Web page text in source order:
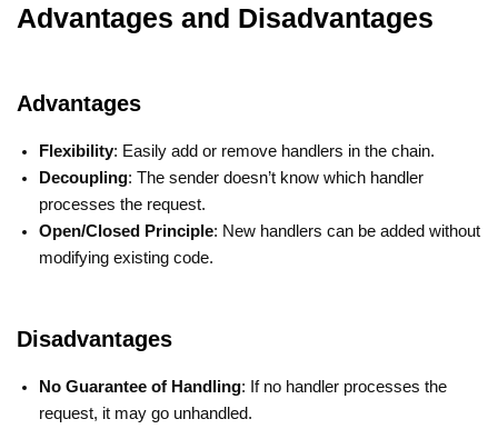
Advantages and Disadvantages
Advantages
Flexibility: Easily add or remove handlers in the chain.
Decoupling: The sender doesn’t know which handler
processes the request.
Open/Closed Principle: New handlers can be added without
modifying existing code.
Disadvantages
No Guarantee of Handling: If no handler processes the
request, it may go unhandled.